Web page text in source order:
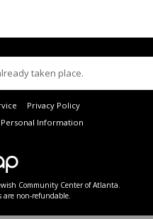
taken place.
Privacy Policy
Information
Community Center of Atlanta.
are non-refundable.